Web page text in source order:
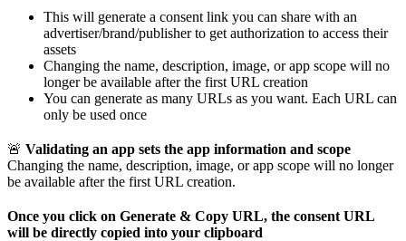
This will generate a consent link you can share with an
advertiser/brand/publisher to get authorization to access their
assets
Changing the name, description, image, or app scope will no
longer be available after the first URL creation
You can generate as many URLs as you want. Each URL can
only be used once
🚨 Validating an app sets the app information and scope
Changing the name, description, image, or app scope will no longer
be available after the first URL creation.
Once you click on Generate & Copy URL, the consent URL
will be directly copied into your clipboard